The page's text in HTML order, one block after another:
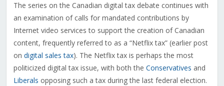
The series on the Canadian digital tax debate continues with
an examination of calls for mandated contributions by
Internet video services to support the creation of Canadian
content, frequently referred to as a “Netflix tax” (earlier post
on digital sales tax). The Netflix tax is perhaps the most
politicized digital tax issue, with both the Conservatives and
Liberals opposing such a tax during the last federal election.